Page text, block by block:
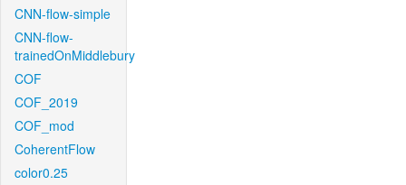
CNN-flow-simple
CNN-flow-
trainedOnMiddlebury
COF
COF_2019
COF_mod
CoherentFlow
color0.25